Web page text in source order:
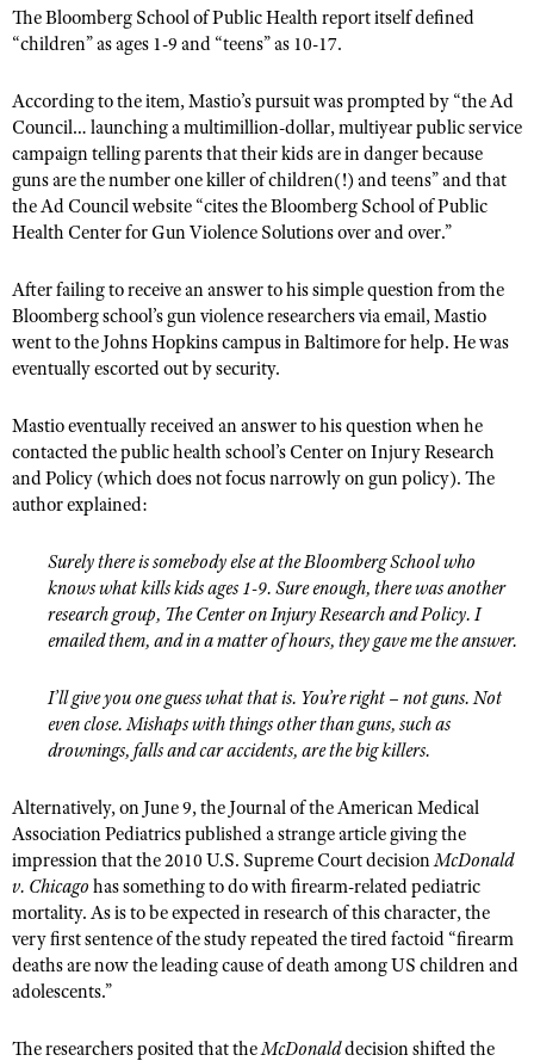
The Bloomberg School of Public Health report itself defined
“children” as ages 1-9 and “teens” as 10-17.
According to the item, Mastio’s pursuit was prompted by “the Ad
Council… launching a multimillion-dollar, multiyear public service
campaign telling parents that their kids are in danger because
guns are the number one killer of children(!) and teens” and that
the Ad Council website “cites the Bloomberg School of Public
Health Center for Gun Violence Solutions over and over.”
After failing to receive an answer to his simple question from the
Bloomberg school’s gun violence researchers via email, Mastio
went to the Johns Hopkins campus in Baltimore for help. He was
eventually escorted out by security.
Mastio eventually received an answer to his question when he
contacted the public health school’s Center on Injury Research
and Policy (which does not focus narrowly on gun policy). The
author explained:
Surely there is somebody else at the Bloomberg School who
knows what kills kids ages 1-9. Sure enough, there was another
research group, The Center on Injury Research and Policy. I
emailed them, and in a matter of hours, they gave me the answer.
I’ll give you one guess what that is. You’re right – not guns. Not
even close. Mishaps with things other than guns, such as
drownings, falls and car accidents, are the big killers.
Alternatively, on June 9, the Journal of the American Medical
Association Pediatrics published a strange article giving the
impression that the 2010 U.S. Supreme Court decisionMcDonald
v. Chicago has something to do with firearm-related pediatric
mortality. As is to be expected in research of this character, the
very first sentence of the study repeated the tired factoid “firearm
deaths are now the leading cause of death among US children and
adolescents.”
The researchers posited that theMcDonalddecision shifted the